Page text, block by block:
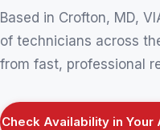
Based in Crofton, MD,
of technicians across
from fast, professional
Check Availability in Your